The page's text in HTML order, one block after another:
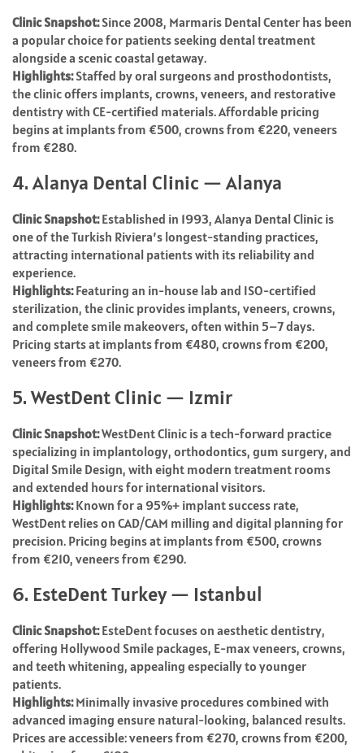
Clinic Snapshot:Since 2008, Marmaris Dental Center has been
a popular choice for patients seeking dental treatment
alongside a scenic coastal getaway.
Highlights:Staffed by oral surgeons and prosthodontists,
the clinic offers implants, crowns, veneers, and restorative
dentistry with CE-certified materials. Affordable pricing
begins at implants from €500, crowns from €220, veneers
from €280.
4. Alanya Dental Clinic — Alanya
Clinic Snapshot:Established in 1993, Alanya Dental Clinic is
one of the Turkish Riviera’s longest-standing practices,
attracting international patients with its reliability and
experience.
Highlights:Featuring an in-house lab and ISO-certified
sterilization, the clinic provides implants, veneers, crowns,
and complete smile makeovers, often within 5–7 days.
Pricing starts at implants from €480, crowns from €200,
veneers from €270.
5. WestDent Clinic — Izmir
Clinic Snapshot:WestDent Clinic is a tech-forward practice
specializing in implantology, orthodontics, gum surgery, and
Digital Smile Design, with eight modern treatment rooms
and extended hours for international visitors.
Highlights:Known for a 95%+ implant success rate,
WestDent relies on CAD/CAM milling and digital planning for
precision. Pricing begins at implants from €500, crowns
from €210, veneers from €290.
6. EsteDent Turkey — Istanbul
Clinic Snapshot:EsteDent focuses on aesthetic dentistry,
offering Hollywood Smile packages, E-max veneers, crowns,
and teeth whitening, appealing especially to younger
patients.
Highlights:Minimally invasive procedures combined with
advanced imaging ensure natural-looking, balanced results.
Prices are accessible: veneers from €270, crowns from €200,